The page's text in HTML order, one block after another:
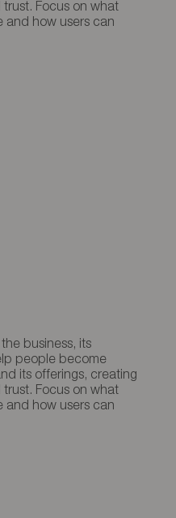
Focus on what
and how users can
business, its
people become
its offerings, creating
Focus on what
and how users can